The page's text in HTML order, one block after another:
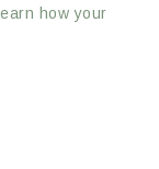
how your